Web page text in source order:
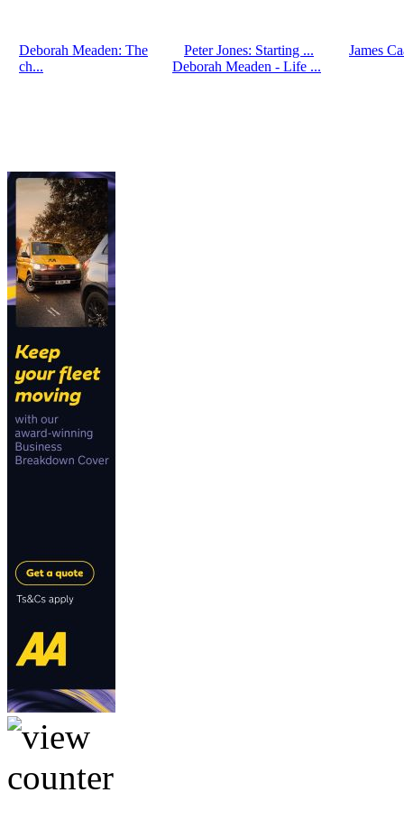
Deborah Meaden: The
ch...
Peter Jones: Starting ...
James
Deborah Meaden - Life ...